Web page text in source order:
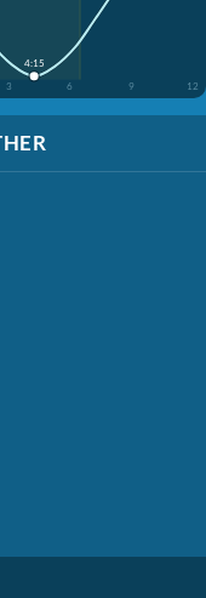
3 6 9 12
4:15